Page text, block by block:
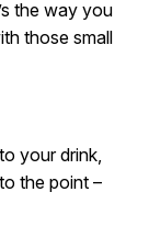
the way you
those small
your drink,
the point –